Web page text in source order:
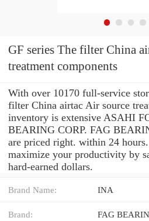
GF series The filter China airtac Air source
treatment components
With over 10170 full-service
filter China airtac Air source
inventory is extensive ASAHI
BEARING CORP. FAG
are priced right. within 24
maximize your productivity by
hard-earned dollars.
Brand Name: INA
Brand: FAG